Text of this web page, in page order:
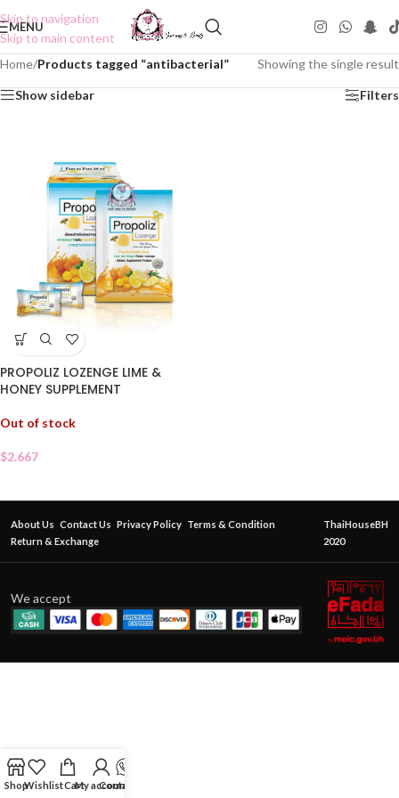
Skip to navigation
Skip to main content
MENU
Home/Products tagged “antibacterial” Showing the single result
Show sidebar Filters
PROPOLIZ LOZENGE LIME &
HONEY SUPPLEMENT
Out of stock
$2.667
About Us Contact Us Privacy Policy Terms & Condition
Return & Exchange
ThaiHouseBH
2020
We accept
ShopWishlistCartMy account
Contact Us